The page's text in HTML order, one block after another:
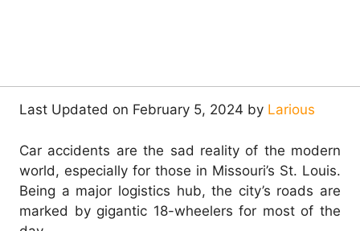
Last Updated on February 5, 2024 by Larious
Car accidents are the sad reality of the modern
world, especially for those in Missouri’s St. Louis.
Being a major logistics hub, the city’s roads are
marked by gigantic 18-wheelers for most of the